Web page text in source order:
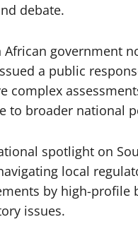
debate.
government
a public
complex
to broader national
spotlight on
local
by high-profile
issues.